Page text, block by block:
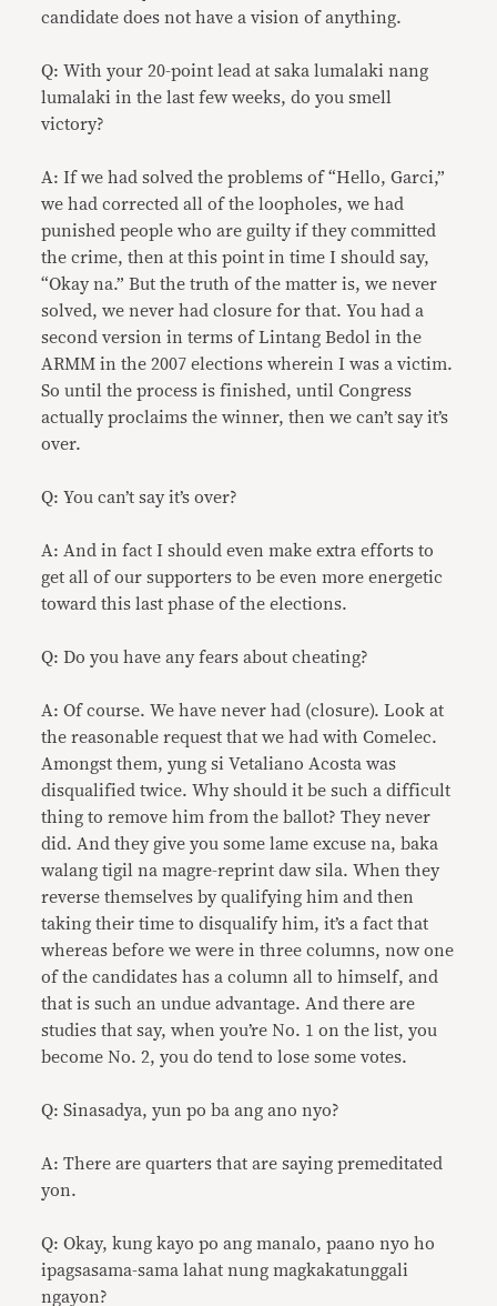
candidate does not have a vision of anything.
Q: With your 20-point lead at saka lumalaki nang
lumalaki in the last few weeks, do you smell
victory?
A: If we had solved the problems of “Hello, Garci,”
we had corrected all of the loopholes, we had
punished people who are guilty if they committed
the crime, then at this point in time I should say,
“Okay na.” But the truth of the matter is, we never
solved, we never had closure for that. You had a
second version in terms of Lintang Bedol in the
ARMM in the 2007 elections wherein I was a victim.
So until the process is finished, until Congress
actually proclaims the winner, then we can’t say it’s
over.
Q: You can’t say it’s over?
A: And in fact I should even make extra efforts to
get all of our supporters to be even more energetic
toward this last phase of the elections.
Q: Do you have any fears about cheating?
A: Of course. We have never had (closure). Look at
the reasonable request that we had with Comelec.
Amongst them, yung si Vetaliano Acosta was
disqualified twice. Why should it be such a difficult
thing to remove him from the ballot? They never
did. And they give you some lame excuse na, baka
walang tigil na magre-reprint daw sila. When they
reverse themselves by qualifying him and then
taking their time to disqualify him, it’s a fact that
whereas before we were in three columns, now one
of the candidates has a column all to himself, and
that is such an undue advantage. And there are
studies that say, when you’re No. 1 on the list, you
become No. 2, you do tend to lose some votes.
Q: Sinasadya, yun po ba ang ano nyo?
A: There are quarters that are saying premeditated
yon.
Q: Okay, kung kayo po ang manalo, paano nyo ho
ipagsasama-sama lahat nung magkakatunggali
ngayon?